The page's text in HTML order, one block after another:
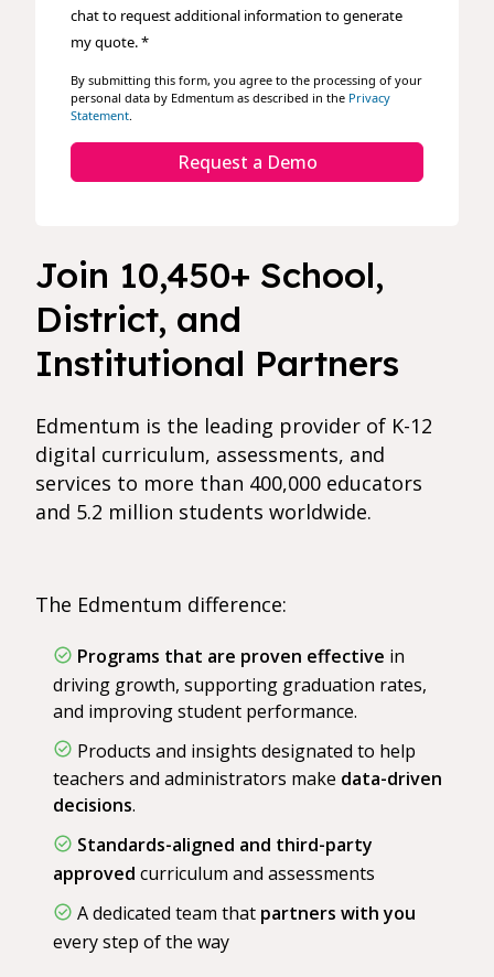
chat to request additional information to generate
my quote. *
By submitting this form, you agree to the processing of your
personal data by Edmentum as described in the Privacy
Statement.
Request a Demo
Join 10,450+ School,
District, and
Institutional Partners
Edmentum is the leading provider of K-12
digital curriculum, assessments, and
services to more than 400,000 educators
and 5.2 million students worldwide.
The Edmentum difference:
Programs that are proven effective in
driving growth, supporting graduation rates,
and improving student performance.
Products and insights designated to help
teachers and administrators make data-driven
decisions.
Standards-aligned and third-party
approved curriculum and assessments
A dedicated team that partners with you
every step of the way